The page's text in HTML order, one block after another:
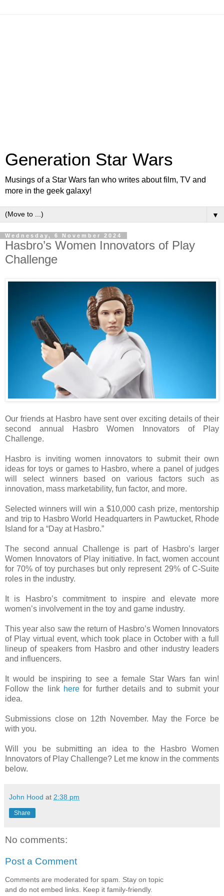
Generation Star Wars
Musings of a Star Wars fan who writes about film, TV and
more in the geek galaxy!
▼
Wednesday, 6 November 2024
Hasbro’s Women Innovators of Play
Challenge
Our friends at Hasbro have sent over exciting details of their
second annual Hasbro Women Innovators of Play
Challenge.
Hasbro is inviting women innovators to submit their own
ideas for toys or games to Hasbro, where a panel of judges
will select winners based on various factors such as
innovation, mass marketability, fun factor, and more.
Selected winners will win a $10,000 cash prize, mentorship
and trip to Hasbro World Headquarters in Pawtucket, Rhode
Island for a “Day at Hasbro.”
The second annual Challenge is part of Hasbro’s larger
Women Innovators of Play initiative. In fact, women account
for 70% of toy purchases but only represent 29% of C-Suite
roles in the industry.
It is Hasbro’s commitment to inspire and elevate more
women’s involvement in the toy and game industry.
This year also saw the return of Hasbro’s Women Innovators
of Play virtual event, which took place in October with a full
lineup of speakers from Hasbro and other industry leaders
and influencers.
It would be inspiring to see a female Star Wars fan win!
Follow the link herefor further details and to submit your
idea.
Submissions close on 12th November. May the Force be
with you.
Will you be submitting an idea to the Hasbro Women
Innovators of Play Challenge? Let me know in the comments
below.
John Hood at 2:38 pm
Share
No comments:
Post a Comment
Comments are moderated for spam. Stay on topic
and do not embed links. Keep it family-friendly.